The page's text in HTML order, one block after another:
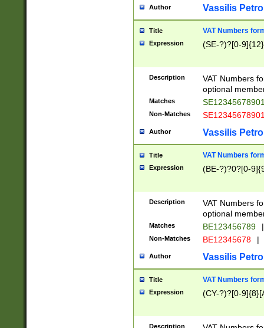
Author Vassilis
Title VAT Numbers
Expression (SE-?)?[0-9]{12}
Description
VAT Numbers
optional
Matches
Non-Matches
Author Vassilis
Title VAT Numbers
Expression (BE-?)?0?[0-
Description
VAT Numbers
optional
Matches BE123456789 |
Non-Matches BE12345678 |
Author Vassilis
Title VAT Numbers
Expression (CY-?)?[0-
Description